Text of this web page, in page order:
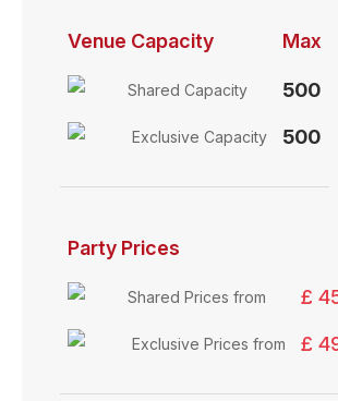
Venue Capacity Max
Shared Capacity 500
Exclusive Capacity 500
Party Prices
Shared Prices from £
Exclusive Prices from £